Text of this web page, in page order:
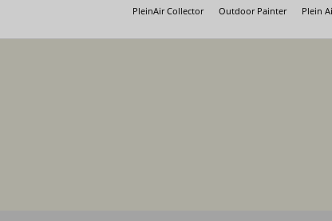
PleinAir Collector Outdoor Painter Plein